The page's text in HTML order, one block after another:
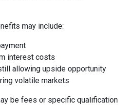
may include:
interest costs
allowing upside opportunity
volatile markets
be fees or specific qualification